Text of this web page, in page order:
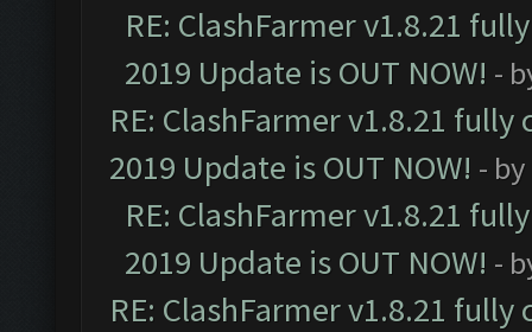
RE: ClashFarmer v1.8.21
2019 Update is OUT NOW! -
RE: ClashFarmer v1.8.21
2019 Update is OUT NOW! - by
RE: ClashFarmer v1.8.21
2019 Update is OUT NOW! -
RE: ClashFarmer v1.8.21